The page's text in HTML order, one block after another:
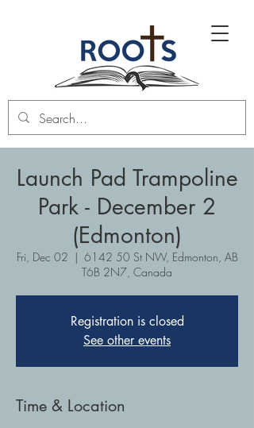
Launch Pad Trampoline
Park - December 2
(Edmonton)
Fri, Dec 02
  |
6142 50 St NW, Edmonton, AB
T6B 2N7, Canada
Registration is closed
See other events
Time & Location